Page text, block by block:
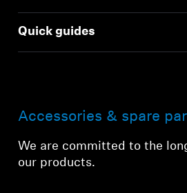
Quick guides
Accessories & spare
We are committed to the
our products.